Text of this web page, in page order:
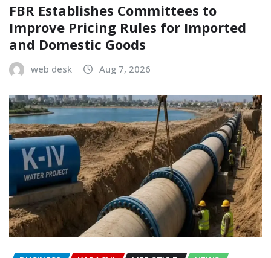
FBR Establishes Committees to
Improve Pricing Rules for Imported
and Domestic Goods
web desk Aug 7, 2026